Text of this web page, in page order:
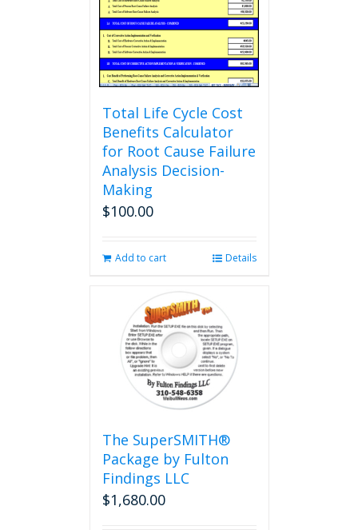
Total Life Cycle Cost
Benefits Calculator
for Root Cause Failure
Analysis Decision-
Making
$100.00
Add to cart Details
The SuperSMITH®
Package by Fulton
Findings LLC
$1,680.00